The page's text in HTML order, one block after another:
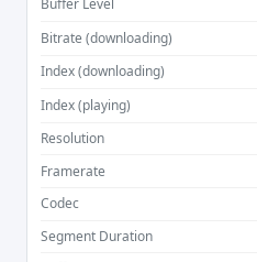
Buffer Level
Bitrate (downloading)
Index (downloading)
Index (playing)
Resolution
Framerate
Codec
Segment Duration